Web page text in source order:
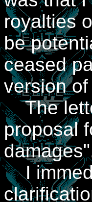
royalties
be
ceased
version
The
proposal
I